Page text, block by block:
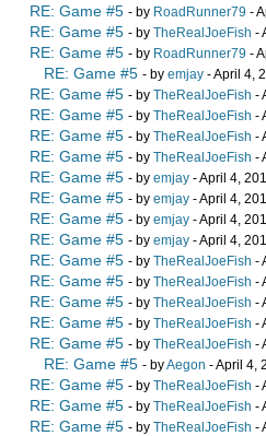
RE: Game #5 - by RoadRunner79 -
RE: Game #5 - by TheRealJoeFish -
RE: Game #5 - by RoadRunner79 -
RE: Game #5 - by emjay - April 4,
RE: Game #5 - by TheRealJoeFish -
RE: Game #5 - by TheRealJoeFish -
RE: Game #5 - by TheRealJoeFish -
RE: Game #5 - by TheRealJoeFish -
RE: Game #5 - by emjay - April 4,
RE: Game #5 - by emjay - April 4,
RE: Game #5 - by emjay - April 4,
RE: Game #5 - by emjay - April 4,
RE: Game #5 - by TheRealJoeFish -
RE: Game #5 - by TheRealJoeFish -
RE: Game #5 - by TheRealJoeFish -
RE: Game #5 - by TheRealJoeFish -
RE: Game #5 - by TheRealJoeFish -
RE: Game #5 - byAegon - April 4,
RE: Game #5 - by TheRealJoeFish -
RE: Game #5 - by TheRealJoeFish -
RE: Game #5 - by TheRealJoeFish -